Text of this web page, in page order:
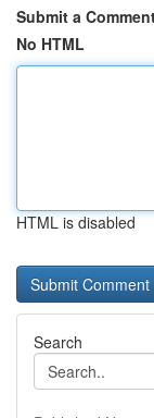
Submit a
No HTML
HTML is disabled
Search